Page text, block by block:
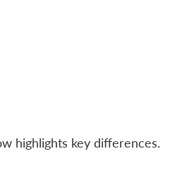
highlights key differences.